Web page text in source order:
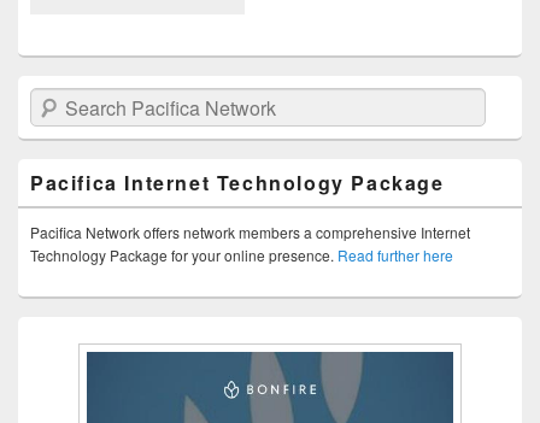
Search Pacifica Network
Pacifica Internet Technology Package
Pacifica Network offers network members a comprehensive Internet
Technology Package for your online presence. Read further here